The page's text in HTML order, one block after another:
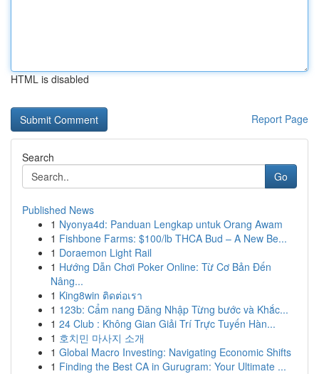
HTML is disabled
Report Page
Search
Go
Published News
1 Nyonya4d: Panduan Lengkap untuk Orang Awam
1 Fishbone Farms: $100/lb THCA Bud – A New Be...
1 Doraemon Light Rail
1 Hướng Dẫn Chơi Poker Online: Từ Cơ Bản Đến
Nâng...
1 King8win ติดต่อเรา
1 123b: Cẩm nang Đăng Nhập Từng bước và Khắc...
1 24 Club : Không Gian Giải Trí Trực Tuyến Hàn...
1 호치민 마사지 소개
1 Global Macro Investing: Navigating Economic Shifts
1 Finding the Best CA in Gurugram: Your Ultimate ...